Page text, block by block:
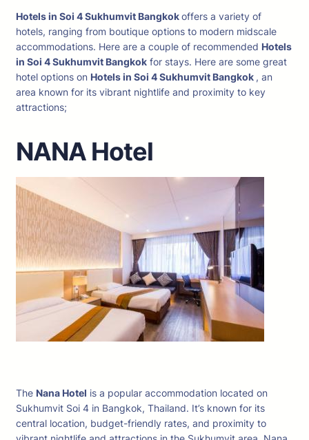
Hotels in Soi 4 Sukhumvit Bangkokoffers a variety of
hotels, ranging from boutique options to modern midscale
accommodations. Here are a couple of recommended Hotels
in Soi 4 Sukhumvit Bangkok for stays. Here are some great
hotel options on Hotels in Soi 4 Sukhumvit Bangkok , an
area known for its vibrant nightlife and proximity to key
attractions;
NANA Hotel
The Nana Hotel is a popular accommodation located on
Sukhumvit Soi 4 in Bangkok, Thailand. It’s known for its
central location, budget-friendly rates, and proximity to